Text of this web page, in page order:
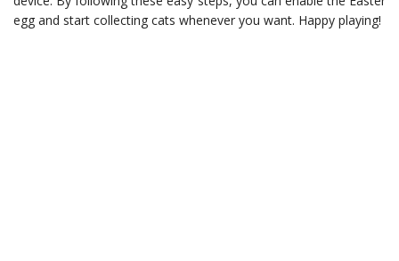
egg and start collecting cats whenever you want. Happy playing!